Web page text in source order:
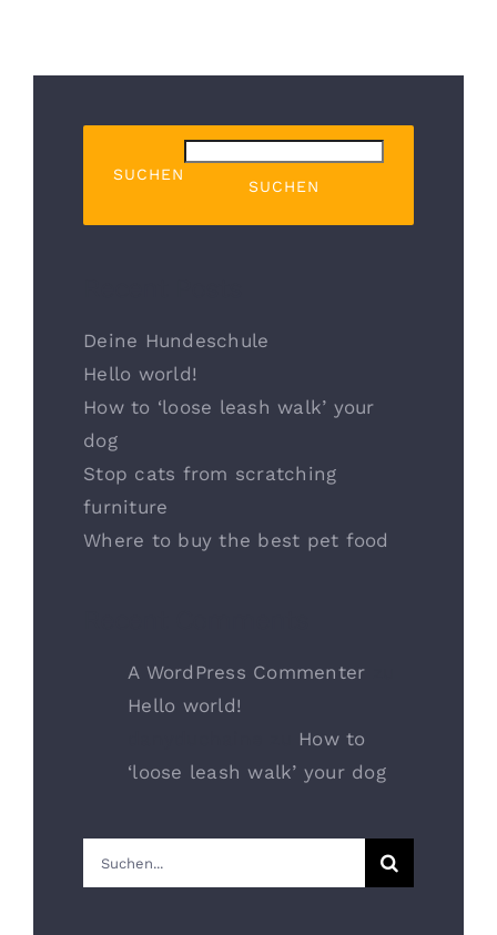
SUCHEN
SUCHEN
Deine Hundeschule
Hello world!
How to ‘loose leash walk’ your
dog
Stop cats from scratching
furniture
Where to buy the best pet food
A WordPress Commenter
Hello world!
How to
‘loose leash walk’ your dog
Suche
nach: